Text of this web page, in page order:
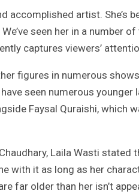
accomplished artist. She’s
seen her in a number
captures viewers’
figures in numerous
have seen numerous
Faysal Quraishi, which
Laila Wasti
with it as long as her
far older than her isn’t